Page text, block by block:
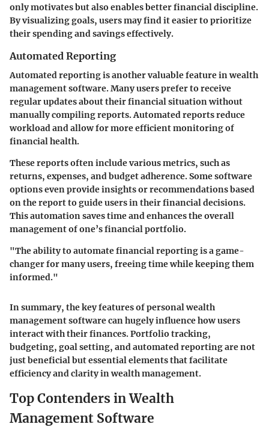
only motivates but also enables better financial discipline.
By visualizing goals, users may find it easier to prioritize
their spending and savings effectively.
Automated Reporting
Automated reporting is another valuable feature in wealth
management software. Many users prefer to receive
regular updates about their financial situation without
manually compiling reports. Automated reports reduce
workload and allow for more efficient monitoring of
financial health.
These reports often include various metrics, such as
returns, expenses, and budget adherence. Some software
options even provide insights or recommendations based
on the report to guide users in their financial decisions.
This automation saves time and enhances the overall
management of one’s financial portfolio.
"The ability to automate financial reporting is a game-
changer for many users, freeing time while keeping them
informed."
In summary, the key features of personal wealth
management software can hugely influence how users
interact with their finances. Portfolio tracking,
budgeting, goal setting, and automated reporting are not
just beneficial but essential elements that facilitate
efficiency and clarity in wealth management.
Top Contenders in Wealth
Management Software